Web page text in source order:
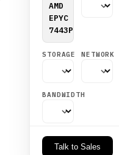
AMD
EPYC
7443P
STORAGE NETWORK
BANDWIDTH
Talk to Sales